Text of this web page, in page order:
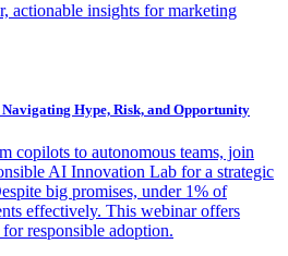
actionable insights for marketing
Hype, Risk, and Opportunity
copilots to autonomous teams, join
AI Innovation Lab for a strategic
big promises, under 1% of
effectively. This webinar offers
responsible adoption.